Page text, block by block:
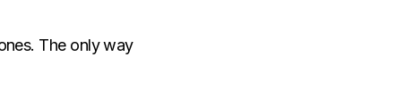
The only way